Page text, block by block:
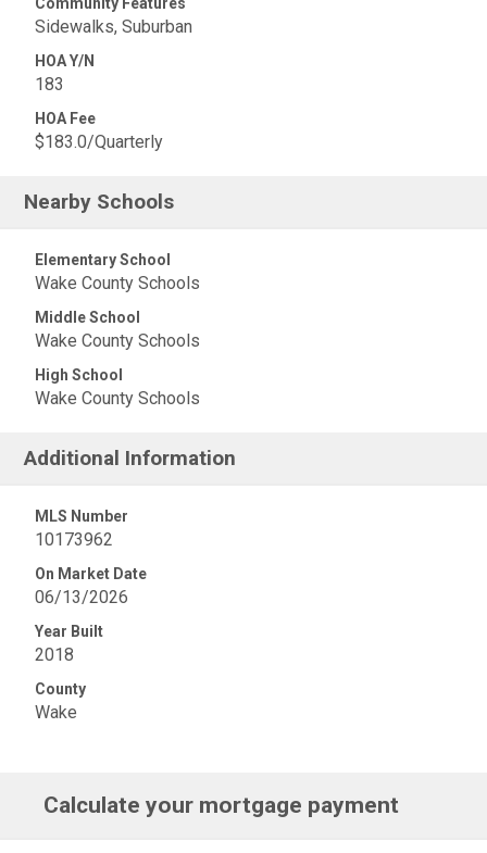
Sidewalks, Suburban
HOA Y/N
183
HOA Fee
$183.0/Quarterly
Nearby Schools
Elementary School
Wake County Schools
Middle School
Wake County Schools
High School
Wake County Schools
Additional Information
MLS Number
10173962
On Market Date
06/13/2026
Year Built
2018
County
Wake
Calculate your mortgage payment